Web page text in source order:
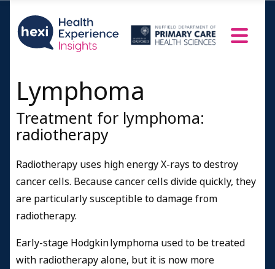
Lymphoma
Treatment for lymphoma:
radiotherapy
Radiotherapy uses high energy X-rays to destroy
cancer cells. Because cancer cells divide quickly, they
are particularly susceptible to damage from
radiotherapy.
Early-stage Hodgkin lymphoma used to be treated
with radiotherapy alone, but it is now more